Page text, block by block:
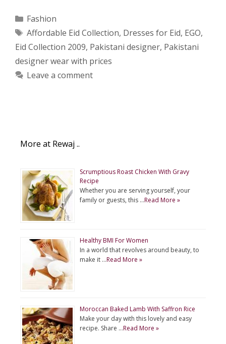
Categories
Fashion
Tags
Affordable Eid Collection, Dresses for Eid, EGO,
Eid Collection 2009, Pakistani designer, Pakistani
designer wear with prices
Leave a comment
More at Rewaj ..
Scrumptious Roast Chicken With Gravy
Recipe
Whether you are serving yourself, your
family or guests, this …Read More »
Healthy BMI For Women
In a world that revolves around beauty, to
make it …Read More »
Moroccan Baked Lamb With Saffron Rice
Make your day with this lovely and easy
recipe. Share …Read More »